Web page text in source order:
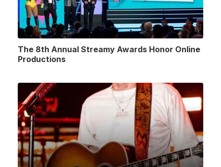
The 8th Annual Streamy Awards Honor Online
Productions